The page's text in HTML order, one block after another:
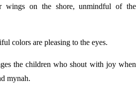
wings on the shore, unmindful of the
colors are pleasing to the eyes.
the children who shout with joy when
mynah.